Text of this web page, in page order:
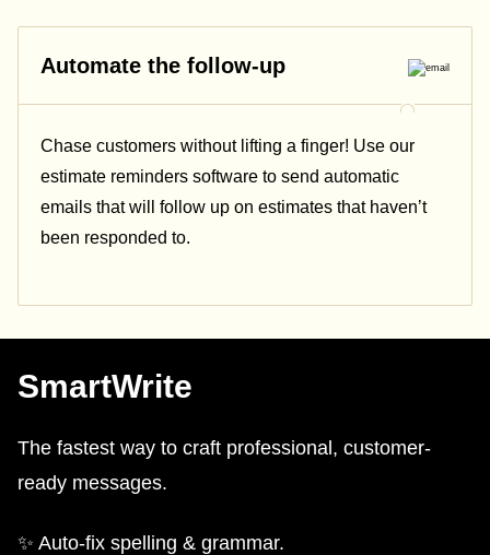
Automate the follow-up
Chase customers without lifting a finger! Use our
estimate reminders software to send automatic
emails that will follow up on estimates that haven’t
been responded to.
SmartWrite
The fastest way to craft professional, customer-
ready messages.
✨ Auto-fix spelling & grammar.